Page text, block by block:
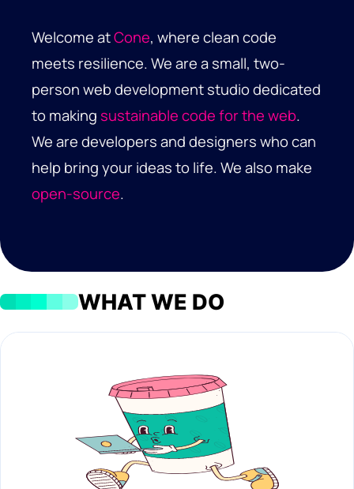
Welcome atCone, where clean code
meets resilience. We are a small, two-
person web development studio dedicated
to making sustainable code for the web.
We are developers and designers who can
help bring your ideas to life. We also make
open-source.
WHAT WE DO